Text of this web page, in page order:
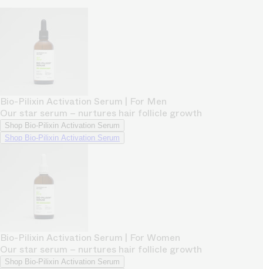
Bio-Pilixin Activation Serum | For Men
Our star serum – nurtures hair follicle growth
Shop Bio-Pilixin Activation Serum
Shop Bio-Pilixin Activation Serum
Bio-Pilixin Activation Serum | For Women
Our star serum – nurtures hair follicle growth
Shop Bio-Pilixin Activation Serum